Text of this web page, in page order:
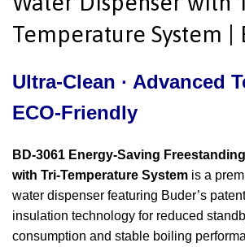
Temperature System |
Ultra-Clean · Advanced
ECO-Friendly
BD-3061 Energy-Saving
with Tri-Temperature System is a
water dispenser featuring Buder’s
insulation technology for reduced
consumption and stable boiling